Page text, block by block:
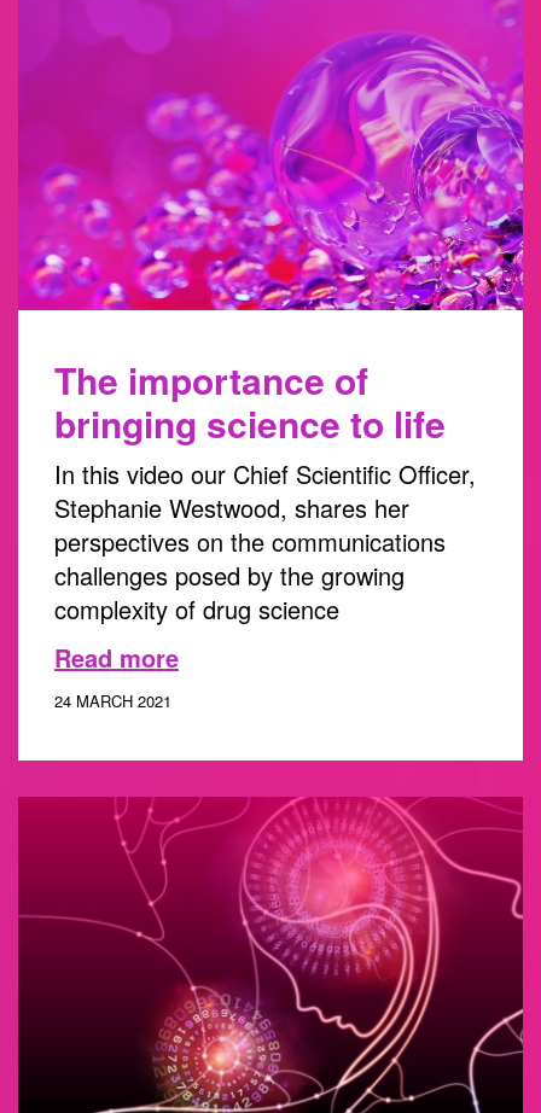
The importance of
bringing science to life
In this video our Chief Scientific Officer,
Stephanie Westwood, shares her
perspectives on the communications
challenges posed by the growing
complexity of drug science
Read more
24 MARCH 2021